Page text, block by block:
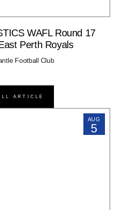
WAFL Round 17
Perth Royals
Football Club
ARTICLE
AUG
5